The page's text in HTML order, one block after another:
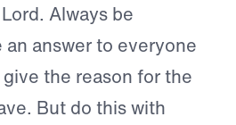
Always be
answer to everyone
the reason for the
But do this with